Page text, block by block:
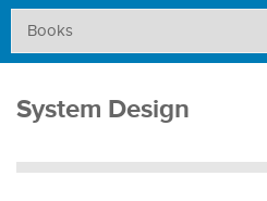
System Design